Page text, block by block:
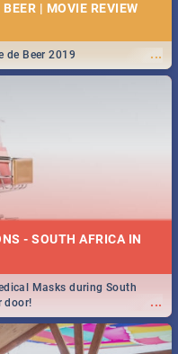
| MOVIE REVIEW
...
de Beer 2019
- SOUTH AFRICA IN
...
Masks during South
door!